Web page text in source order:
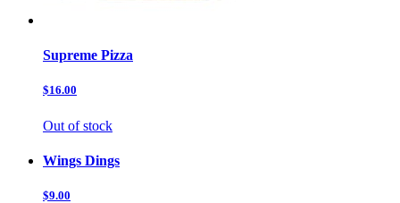
Supreme Pizza
$16.00
Out of stock
Wings Dings
$9.00